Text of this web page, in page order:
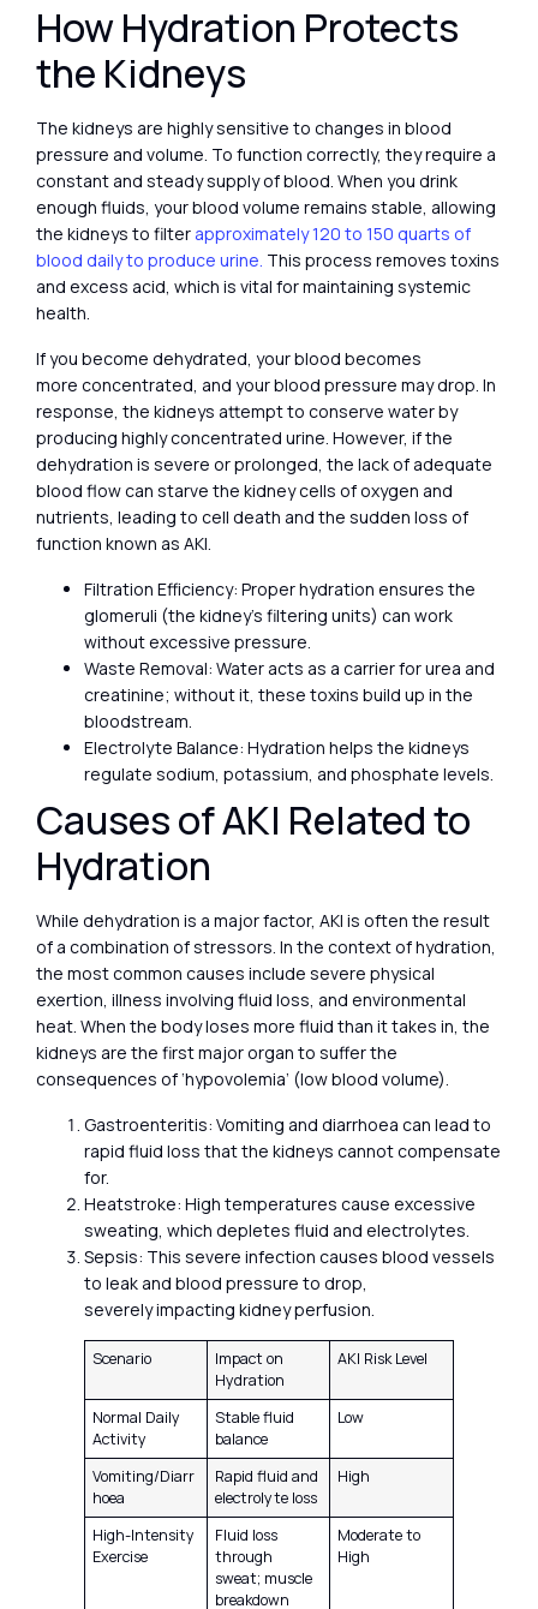
How Hydration Protects
the Kidneys
The kidneys are highly sensitive to changes in blood
pressure and volume. To function correctly, they require a
constant and steady supply of blood. When you drink
enough fluids, your blood volume remains stable, allowing
the kidneys to filter approximately 120 to 150 quarts of
blood daily to produce urine. This process removes toxins
and excess acid, which is vital for maintaining systemic
health.
If you become dehydrated, your blood becomes
more concentrated, and your blood pressure may drop. In
response, the kidneys attempt to conserve water by
producing highly concentrated urine. However, if the
dehydration is severe or prolonged, the lack of adequate
blood flow can starve the kidney cells of oxygen and
nutrients, leading to cell death and the sudden loss of
function known as AKI.
Filtration Efficiency: Proper hydration ensures the
glomeruli (the kidney’s filtering units) can work
without excessive pressure.
Waste Removal: Water acts as a carrier for urea and
creatinine; without it, these toxins build up in the
bloodstream.
Electrolyte Balance: Hydration helps the kidneys
regulate sodium, potassium, and phosphate levels.
Causes of AKI Related to
Hydration
While dehydration is a major factor, AKI is often the result
of a combination of stressors. In the context of hydration,
the most common causes include severe physical
exertion, illness involving fluid loss, and environmental
heat. When the body loses more fluid than it takes in, the
kidneys are the first major organ to suffer the
consequences of ‘hypovolemia’ (low blood volume).
Gastroenteritis: Vomiting and diarrhoea can lead to
rapid fluid loss that the kidneys cannot compensate
for.
Heatstroke: High temperatures cause excessive
sweating, which depletes fluid and electrolytes.
Sepsis: This severe infection causes blood vessels
to leak and blood pressure to drop,
severely impacting kidney perfusion.
Scenario
Impact on
Hydration
AKI Risk Level
Normal Daily
Activity
Stable fluid
balance
Low
Vomiting/Diarr
hoea
Rapid fluid and
electrolyte loss
High
High-Intensity
Exercise
Fluid loss
through
sweat; muscle
breakdown
Moderate to
High